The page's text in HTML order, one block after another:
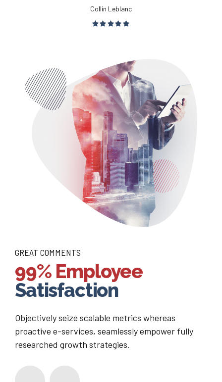
Collin Leblanc
GREAT COMMENTS
99% Employee
Satisfaction
Objectively seize scalable metrics whereas
proactive e-services, seamlessly empower fully
researched growth strategies.